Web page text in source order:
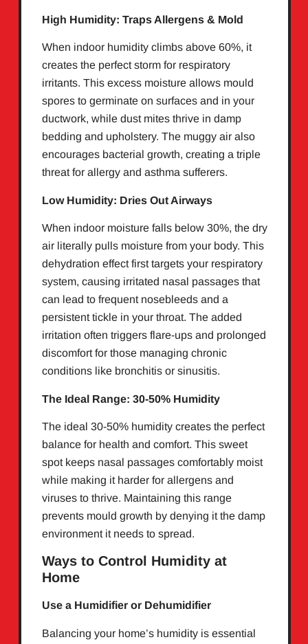
High Humidity: Traps Allergens & Mold
When indoor humidity climbs above 60%, it
creates the perfect storm for respiratory
irritants. This excess moisture allows mould
spores to germinate on surfaces and in your
ductwork, while dust mites thrive in damp
bedding and upholstery. The muggy air also
encourages bacterial growth, creating a triple
threat for allergy and asthma sufferers.
Low Humidity: Dries Out Airways
When indoor moisture falls below 30%, the dry
air literally pulls moisture from your body. This
dehydration effect first targets your respiratory
system, causing irritated nasal passages that
can lead to frequent nosebleeds and a
persistent tickle in your throat. The added
irritation often triggers flare-ups and prolonged
discomfort for those managing chronic
conditions like bronchitis or sinusitis.
The Ideal Range: 30-50% Humidity
The ideal 30-50% humidity creates the perfect
balance for health and comfort. This sweet
spot keeps nasal passages comfortably moist
while making it harder for allergens and
viruses to thrive. Maintaining this range
prevents mould growth by denying it the damp
environment it needs to spread.
Ways to Control Humidity at
Home
Use a Humidifier or Dehumidifier
Balancing your home’s humidity is essential